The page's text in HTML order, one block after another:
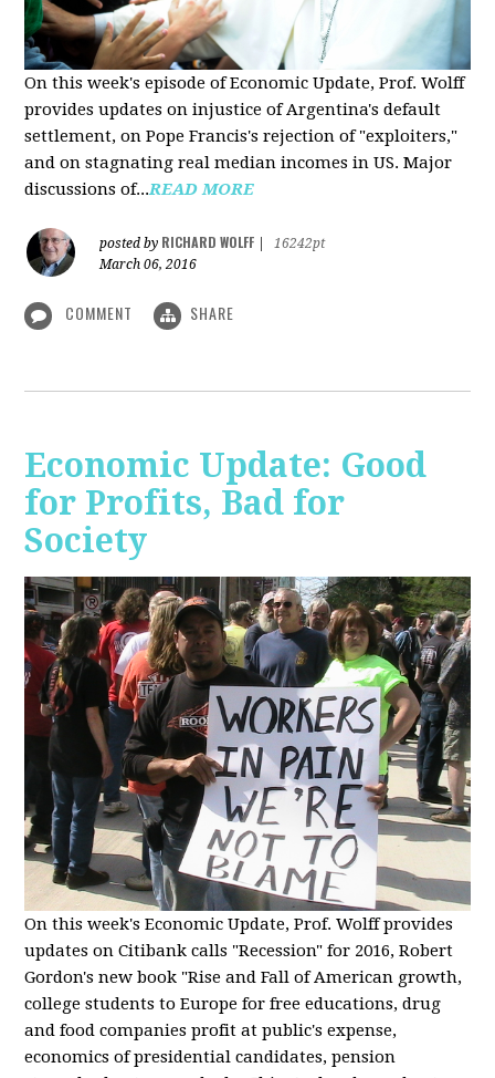
On this week's episode of Economic Update, Prof. Wolff
provides updates on injustice of Argentina's default
settlement, on Pope Francis's rejection of "exploiters,"
and on stagnating real median incomes in US. Major
discussions of...READ MORE
posted by RICHARD WOLFF
16242pt
March 06, 2016
COMMENT SHARE
Economic Update: Good
for Profits, Bad for
Society
On this week's Economic Update, Prof. Wolff provides
updates on Citibank calls "Recession" for 2016, Robert
Gordon's new book "Rise and Fall of American growth,
college students to Europe for free educations, drug
and food companies profit at public's expense,
economics of presidential candidates, pension